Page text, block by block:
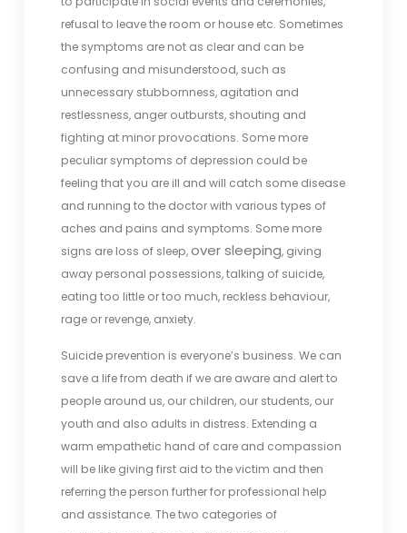
refusal to leave the room or house etc. Sometimes
the symptoms are not as clear and can be
confusing and misunderstood, such as
unnecessary stubbornness, agitation and
restlessness, anger outbursts, shouting and
fighting at minor provocations. Some more
peculiar symptoms of depression could be
feeling that you are ill and will catch some disease
and running to the doctor with various types of
aches and pains and symptoms. Some more
signs are loss of sleep,over sleeping, giving
away personal possessions, talking of suicide,
eating too little or too much, reckless behaviour,
rage or revenge, anxiety.
Suicide prevention is everyone’s business. We can
save a life from death if we are aware and alert to
people around us, our children, our students, our
youth and also adults in distress. Extending a
warm empathetic hand of care and compassion
will be like giving first aid to the victim and then
referring the person further for professional help
and assistance. The two categories of